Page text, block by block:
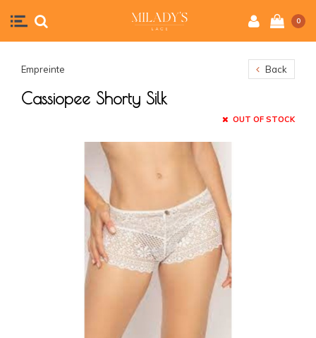
0
Empreinte Back
Cassiopee Shorty Silk
OUT OF STOCK